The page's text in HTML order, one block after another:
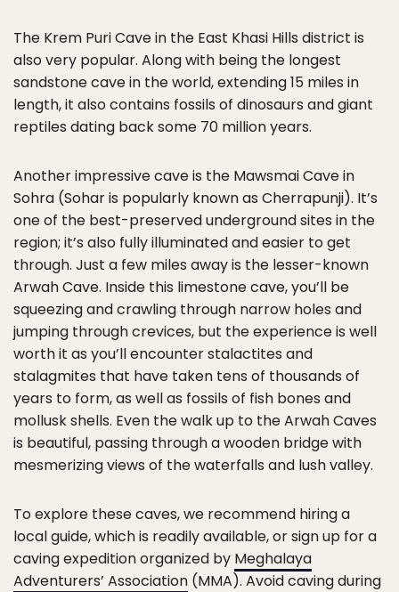
The Krem Puri Cave in the East Khasi Hills district is
also very popular. Along with being the longest
sandstone cave in the world, extending 15 miles in
length, it also contains fossils of dinosaurs and giant
reptiles dating back some 70 million years.
Another impressive cave is the Mawsmai Cave in
Sohra (Sohar is popularly known as Cherrapunji). It’s
one of the best-preserved underground sites in the
region; it’s also fully illuminated and easier to get
through. Just a few miles away is the lesser-known
Arwah Cave. Inside this limestone cave, you’ll be
squeezing and crawling through narrow holes and
jumping through crevices, but the experience is well
worth it as you’ll encounter stalactites and
stalagmites that have taken tens of thousands of
years to form, as well as fossils of fish bones and
mollusk shells. Even the walk up to the Arwah Caves
is beautiful, passing through a wooden bridge with
mesmerizing views of the waterfalls and lush valley.
To explore these caves, we recommend hiring a
local guide, which is readily available, or sign up for a
caving expedition organized by Meghalaya
Adventurers’ Association (MMA). Avoid caving during